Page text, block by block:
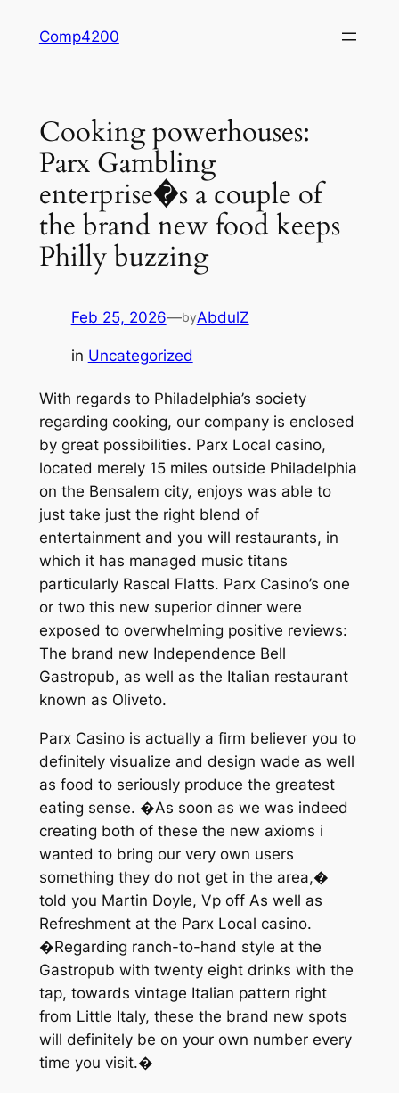
Comp4200
Cooking powerhouses:
Parx Gambling
enterprise�s a couple of
the brand new food keeps
Philly buzzing
Feb 25, 2026—byAbdulZ
in Uncategorized
With regards to Philadelphia’s society
regarding cooking, our company is enclosed
by great possibilities. Parx Local casino,
located merely 15 miles outside Philadelphia
on the Bensalem city, enjoys was able to
just take just the right blend of
entertainment and you will restaurants, in
which it has managed music titans
particularly Rascal Flatts. Parx Casino’s one
or two this new superior dinner were
exposed to overwhelming positive reviews:
The brand new Independence Bell
Gastropub, as well as the Italian restaurant
known as Oliveto.
Parx Casino is actually a firm believer you to
definitely visualize and design wade as well
as food to seriously produce the greatest
eating sense. �As soon as we was indeed
creating both of these the new axioms i
wanted to bring our very own users
something they do not get in the area,�
told you Martin Doyle, Vp off As well as
Refreshment at the Parx Local casino.
�Regarding ranch-to-hand style at the
Gastropub with twenty eight drinks with the
tap, towards vintage Italian pattern right
from Little Italy, these the brand new spots
will definitely be on your own number every
time you visit.�